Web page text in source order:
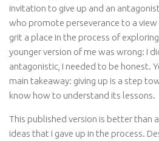
invitation to give up and an
who promote perseverance to a view
grit a place in the process of
younger version of me was wrong: I
antagonistic, I needed to be honest.
main takeaway: giving up is a step
know how to understand its lessons.
This published version is better than
ideas that I gave up in the process.